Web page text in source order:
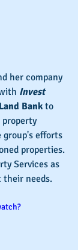
her company
Invest
Bank to
property
group's efforts
properties.
Services as
needs.